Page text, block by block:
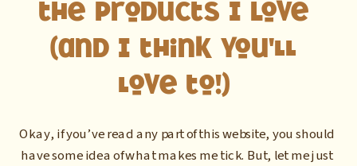
the Products I Love
(and I think you'll
love to!)
Okay, if you’ve read any part of this website, you should
have some idea of what makes me tick. But, let me just